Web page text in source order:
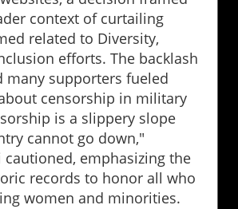
context of curtailing
related to Diversity,
efforts. The backlash
many supporters fueled
censorship in military
is a slippery slope
cannot go down,"
cautioned, emphasizing the
records to honor all who
women and minorities.